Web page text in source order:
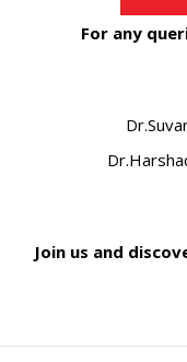
For any
Join us and